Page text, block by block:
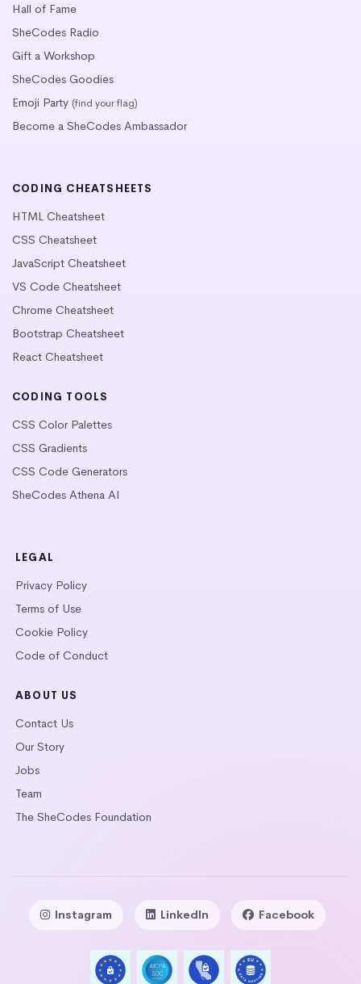
Hall of Fame
SheCodes Radio
Gift a Workshop
SheCodes Goodies
Emoji Party (find your flag)
Become a SheCodes Ambassador
CODING CHEATSHEETS
HTML Cheatsheet
CSS Cheatsheet
JavaScript Cheatsheet
VS Code Cheatsheet
Chrome Cheatsheet
Bootstrap Cheatsheet
React Cheatsheet
CODING TOOLS
CSS Color Palettes
CSS Gradients
CSS Code Generators
SheCodes Athena AI
LEGAL
Privacy Policy
Terms of Use
Cookie Policy
Code of Conduct
ABOUT US
Contact Us
Our Story
Jobs
Team
The SheCodes Foundation
Instagram LinkedIn Facebook